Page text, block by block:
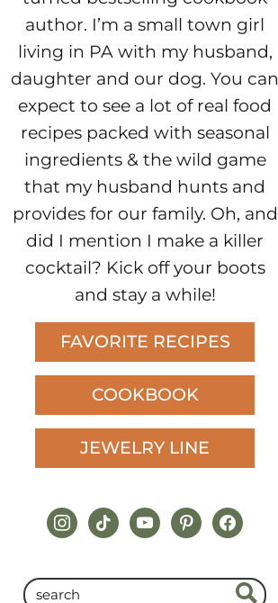
author. I’m a small town girl
living in PA with my husband,
daughter and our dog. You can
expect to see a lot of real food
recipes packed with seasonal
ingredients & the wild game
that my husband hunts and
provides for our family. Oh, and
did I mention I make a killer
cocktail? Kick off your boots
and stay a while!
FAVORITE RECIPES
COOKBOOK
JEWELRY LINE
instagram
tiktokyoutubepinterestfacebook